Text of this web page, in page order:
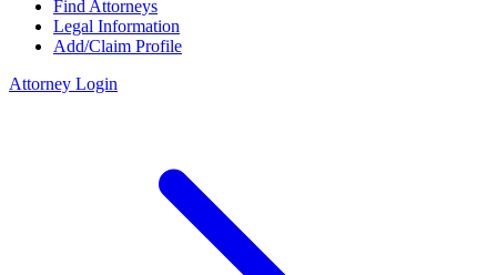
Find Attorneys
Legal Information
Add/Claim Profile
Attorney Login